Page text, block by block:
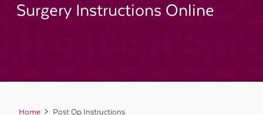
Surgery Instructions Online
Home Post Op Instructions